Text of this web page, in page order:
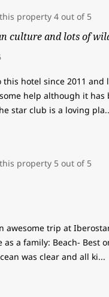
culture and lots of
hotel since 2011 and
help although it
star club is a loving pla
trip at
a family: Beach- Best
was clear and all ki...